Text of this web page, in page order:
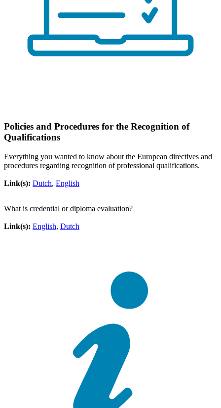
Policies and Procedures for the Recognition of
Qualifications
Everything you wanted to know about the European directives and
procedures regarding recognition of professional qualifications.
Link(s): Dutch, English
What is credential or diploma evaluation?
Link(s): English, Dutch